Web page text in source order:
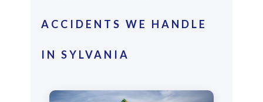
ACCIDENTS WE HANDLE
IN SYLVANIA